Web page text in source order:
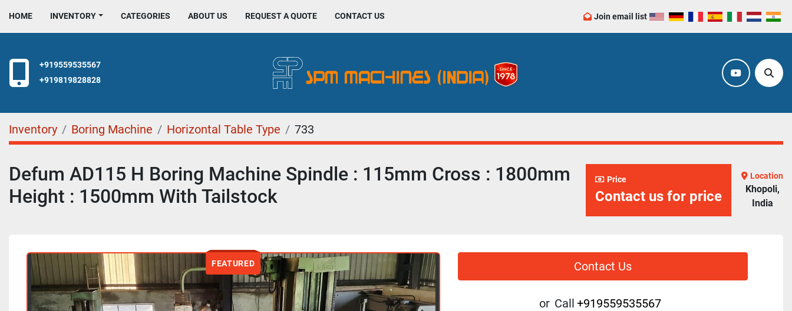
HOME INVENTORY CATEGORIES ABOUT US REQUEST A QUOTE CONTACT US Join email list
+919559535567
+919819828828
youtube
Inventory Boring Machine Horizontal Table Type 733
Defum AD115 H Boring Machine Spindle : 115mm Cross : 1800mm
Height : 1500mm With Tailstock
Price
Contact us for price
Location
Khopoli,
India
Contact Us
or Call +919559535567
FEATURED